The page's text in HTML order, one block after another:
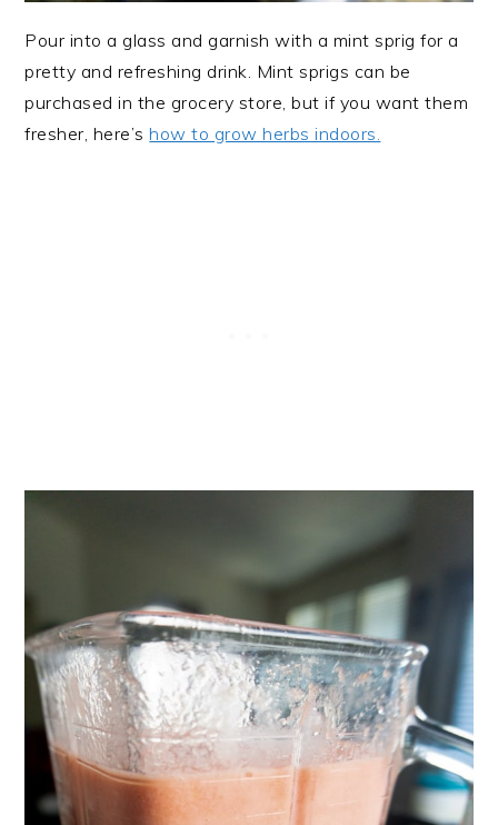
Pour into a glass and garnish with a mint sprig for a
pretty and refreshing drink. Mint sprigs can be
purchased in the grocery store, but if you want them
fresher, here’s how to grow herbs indoors.